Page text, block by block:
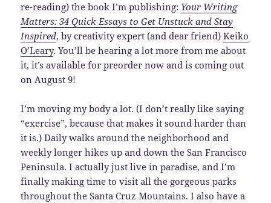
re-reading) the book I’m publishing: Your Writing
Matters: 34 Quick Essays to Get Unstuck and Stay
Inspired, by creativity expert (and dear friend)Keiko
O’Leary. You’ll be hearing a lot more from me about
it, it’s available for preorder now and is coming out
on August 9!
I’m moving my body a lot. (I don’t really like saying
“exercise”, because that makes it sound harder than
it is.) Daily walks around the neighborhood and
weekly longer hikes up and down the San Francisco
Peninsula. I actually just live in paradise, and I’m
finally making time to visit all the gorgeous parks
throughout the Santa Cruz Mountains. I also have a